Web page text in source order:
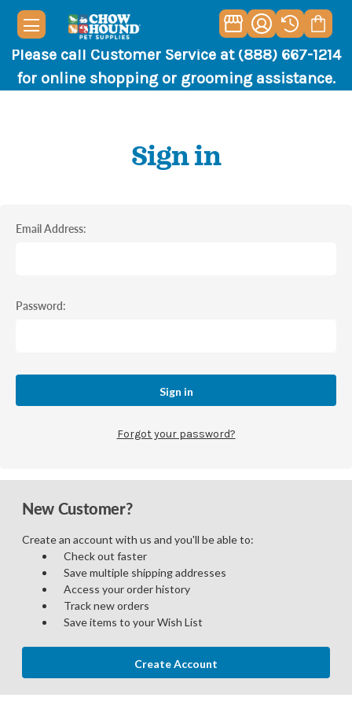
Please call Customer Service at (888) 667-1214
for online shopping or grooming assistance.
Sign in
Email Address:
Password:
Forgot your password?
New Customer?
Create an account with us and you'll be able to:
Check out faster
Save multiple shipping addresses
Access your order history
Track new orders
Save items to your Wish List
Create Account